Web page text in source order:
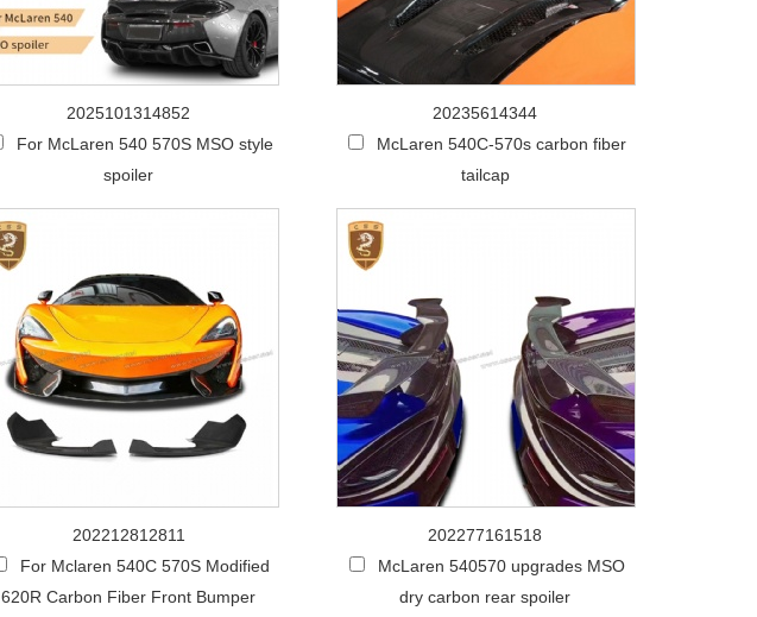
2025101314852
For McLaren 540 570S MSO style
spoiler
20235614344
McLaren 540C-570s carbon fiber
tailcap
202212812811
For Mclaren 540C 570S Modified
620R Carbon Fiber Front Bumper
202277161518
McLaren 540570 upgrades MSO
dry carbon rear spoiler